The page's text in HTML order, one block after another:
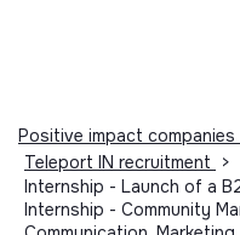
Positive impact
Teleport IN recruitment
>
Internship - Launch of a
Internship - Community